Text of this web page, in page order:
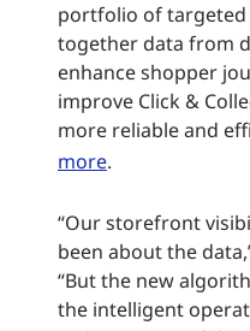
portfolio of targeted
together data from
enhance shopper
improve Click &
more reliable and
more.
“Our storefront
been about the
“But the new
the intelligent